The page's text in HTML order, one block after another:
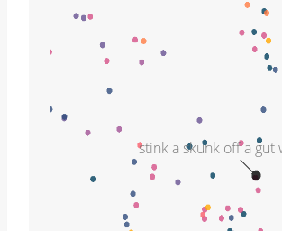
stink a skunk off a gut